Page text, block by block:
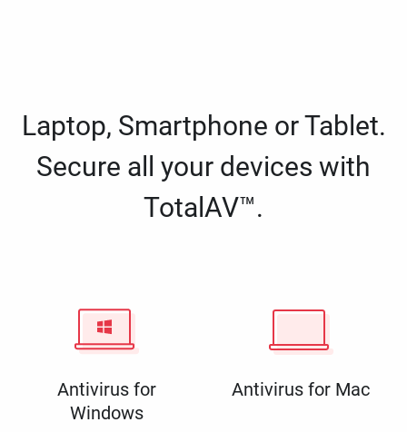
Laptop, Smartphone or Tablet.
Secure all your devices with
TotalAV™.
Antivirus for
Windows
Antivirus for Mac